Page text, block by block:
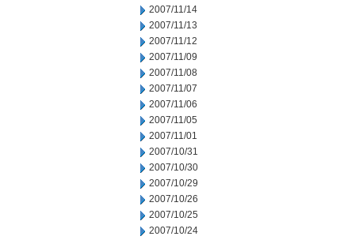
2007/11/14
2007/11/13
2007/11/12
2007/11/09
2007/11/08
2007/11/07
2007/11/06
2007/11/05
2007/11/01
2007/10/31
2007/10/30
2007/10/29
2007/10/26
2007/10/25
2007/10/24